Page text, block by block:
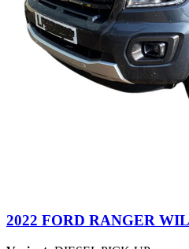
2022 FORD RANGER